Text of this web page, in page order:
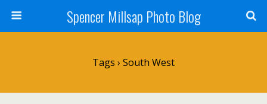
Spencer Millsap Photo Blog
Tags › South West